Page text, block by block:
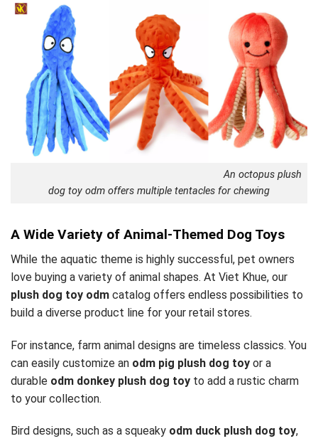
An octopus plush
dog toy odm offers multiple tentacles for chewing
A Wide Variety of Animal-Themed Dog Toys
While the aquatic theme is highly successful, pet owners
love buying a variety of animal shapes. At Viet Khue, our
plush dog toy odm catalog offers endless possibilities to
build a diverse product line for your retail stores.
For instance, farm animal designs are timeless classics. You
can easily customize an odm pig plush dog toy or a
durable odm donkey plush dog toy to add a rustic charm
to your collection.
Bird designs, such as a squeaky odm duck plush dog toy,